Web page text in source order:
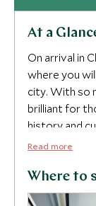
At a
On arrival in
where you
city. With so
brilliant for
history and
private guide
Park where
Chinese
Read more
Where to